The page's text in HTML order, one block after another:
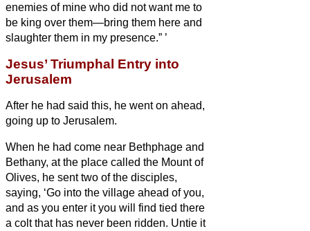
enemies of mine who did not want me to
be king over them—bring them here and
slaughter them in my presence.” ’
Jesus’ Triumphal Entry into
Jerusalem
After he had said this, he went on ahead,
going up to Jerusalem.
When he had come near Bethphage and
Bethany, at the place called the Mount of
Olives, he sent two of the disciples,
saying, ‘Go into the village ahead of you,
and as you enter it you will find tied there
a colt that has never been ridden. Untie it